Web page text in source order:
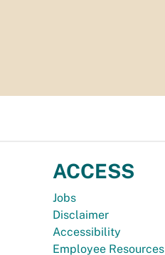
ACCESS
Jobs
Disclaimer
Accessibility
Employee Resources